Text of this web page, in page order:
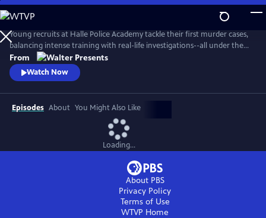
Skip
to
Main
Content
Young recruits at Halle Police Academy tackle their first murder cases,
balancing intense training with real-life investigations--all under the
watchful eyes of their seasoned mentors. From Walter Presents, in
German with English subtitles.
From
Watch Now
Episodes About You Might Also Like
Loading...
About PBS
Privacy Policy
Terms of Use
WTVP Home